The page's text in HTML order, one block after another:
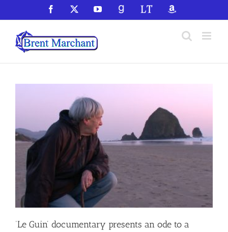
to
content
Facebook YouTubeGoodReadsLibraryThingAmazon
‘Le Guin’ documentary presents an ode to a